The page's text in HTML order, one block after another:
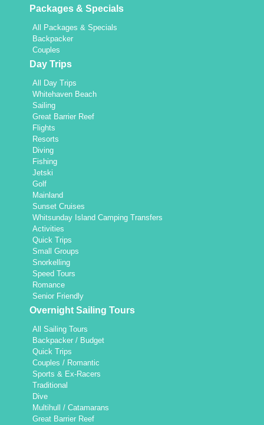
Packages & Specials
All Packages & Specials
Backpacker
Couples
Day Trips
All Day Trips
Whitehaven Beach
Sailing
Great Barrier Reef
Flights
Resorts
Diving
Fishing
Jetski
Golf
Mainland
Sunset Cruises
Whitsunday Island Camping Transfers
Activities
Quick Trips
Small Groups
Snorkelling
Speed Tours
Romance
Senior Friendly
Overnight Sailing Tours
All Sailing Tours
Backpacker / Budget
Quick Trips
Couples / Romantic
Sports & Ex-Racers
Traditional
Dive
Multihull / Catamarans
Great Barrier Reef